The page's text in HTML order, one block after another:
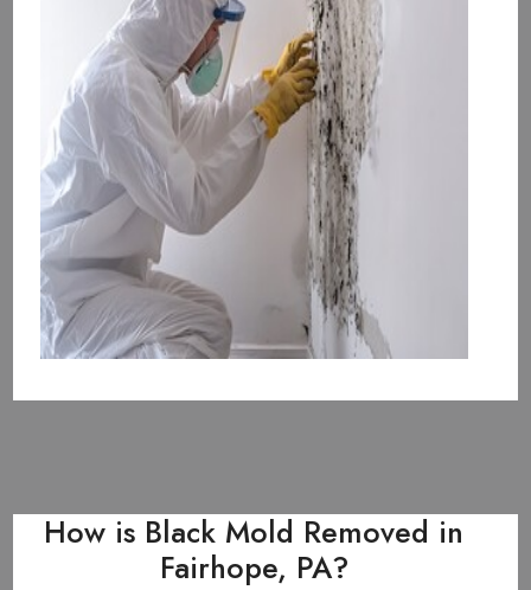
How is Black Mold Removed in
Fairhope, PA?